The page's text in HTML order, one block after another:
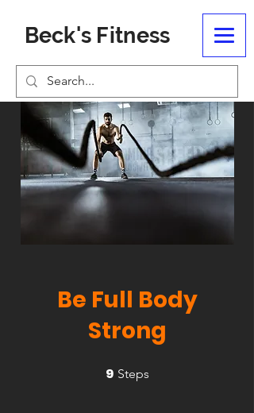
Beck's Fitness
Be Full Body
Strong
9 Steps